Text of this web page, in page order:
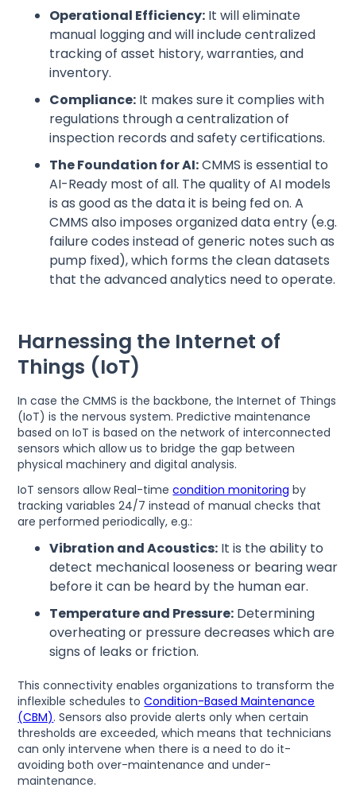
Operational Efficiency: It will eliminate
manual logging and will include centralized
tracking of asset history, warranties, and
inventory.
Compliance: It makes sure it complies with
regulations through a centralization of
inspection records and safety certifications.
The Foundation for AI:CMMS is essential to
AI-Ready most of all. The quality of AI models
is as good as the data it is being fed on. A
CMMS also imposes organized data entry (e.g.
failure codes instead of generic notes such as
pump fixed), which forms the clean datasets
that the advanced analytics need to operate.
Harnessing the Internet of
Things (IoT)
In case the CMMS is the backbone, the Internet of Things
(IoT) is the nervous system. Predictive maintenance
based on IoT is based on the network of interconnected
sensors which allow us to bridge the gap between
physical machinery and digital analysis.
IoT sensors allow Real-timecondition monitoring by
tracking variables 24/7 instead of manual checks that
are performed periodically, e.g.:
Vibration and Acoustics: It is the ability to
detect mechanical looseness or bearing wear
before it can be heard by the human ear.
Temperature and Pressure: Determining
overheating or pressure decreases which are
signs of leaks or friction.
This connectivity enables organizations to transform the
inflexible schedules toCondition-Based Maintenance
(CBM). Sensors also provide alerts only when certain
thresholds are exceeded, which means that technicians
can only intervene when there is a need to do it-
avoiding both over-maintenance and under-
maintenance.